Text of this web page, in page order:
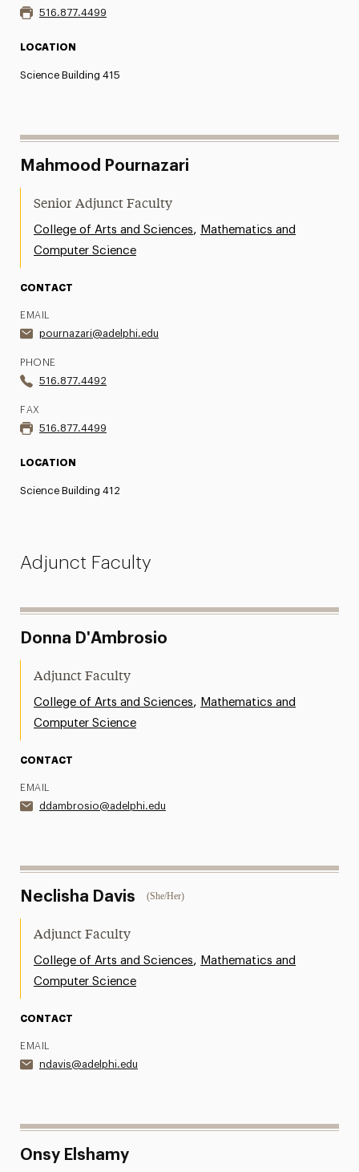
516.877.4499
LOCATION
Science Building 415
Mahmood Pournazari
Senior Adjunct Faculty
College of Arts and Sciences, Mathematics and
Computer Science
CONTACT
EMAIL
pournazari@adelphi.edu
PHONE
516.877.4492
FAX
516.877.4499
LOCATION
Science Building 412
Adjunct Faculty
Donna D'Ambrosio
Adjunct Faculty
College of Arts and Sciences, Mathematics and
Computer Science
CONTACT
EMAIL
ddambrosio@adelphi.edu
Neclisha Davis (She/Her)
Adjunct Faculty
College of Arts and Sciences, Mathematics and
Computer Science
CONTACT
EMAIL
ndavis@adelphi.edu
Onsy Elshamy